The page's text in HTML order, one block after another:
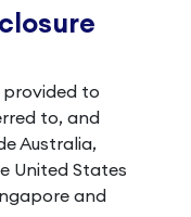
to
to, and
Australia,
United States
and